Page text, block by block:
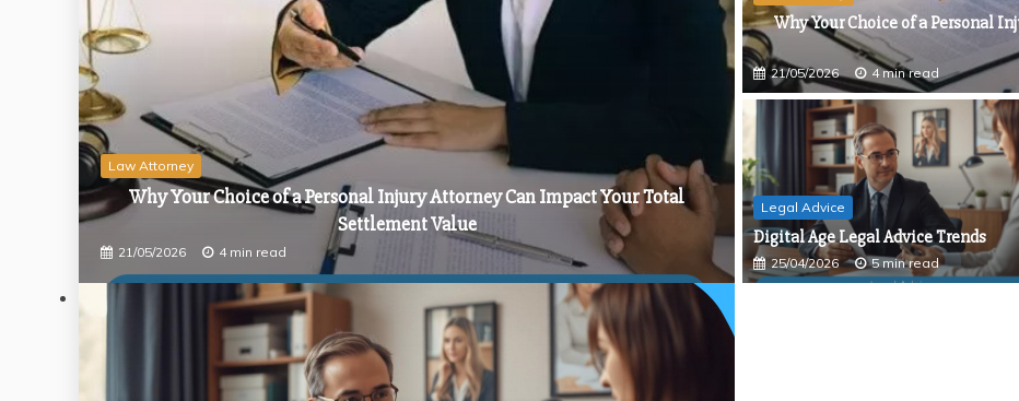
How a Public Inquiry Solicitor Navigates the Unwritten Rules of Traffic Commissioner Hearings
Strategies for Negotiating Better Terms on Settlement Funding San Diego Asset Protection Lawyer:
The Complete Guide to Finding the Perfect Estate Planning Attorney in Charleston, SC
Law Attorney
Why Your Choice of a Personal Injury Attorney Can Impact Your Total
Settlement Value
21/05/2026 4 min read
Why Your Choice of a Personal
21/05/2026 4 min read
Legal Advice
Digital Age Legal Advice Trends
25/04/2026 5 min read